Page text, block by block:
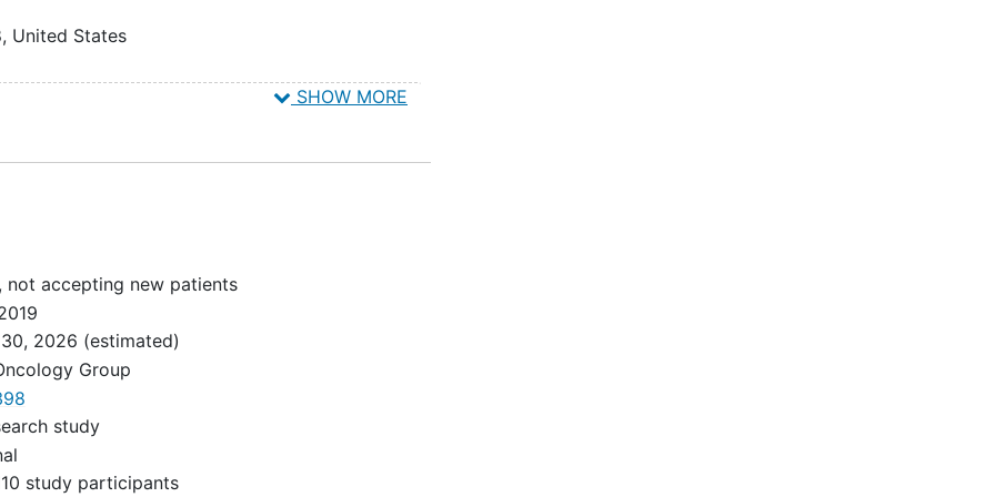
TKI
a
United States
United States
States
States
Center
States
SHOW MORE
not accepting new patients
2026 (estimated)
Group
study
study participants